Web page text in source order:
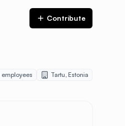
Contribute
employees Tartu, Estonia